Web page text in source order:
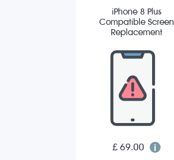
iPhone 8 Plus
Compatible Screen
Replacement
£ 69.00